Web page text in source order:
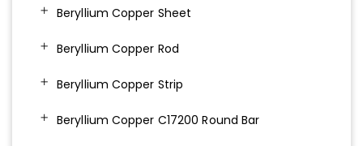
Beryllium Copper Sheet
Beryllium Copper Rod
Beryllium Copper Strip
Beryllium Copper C17200 Round Bar